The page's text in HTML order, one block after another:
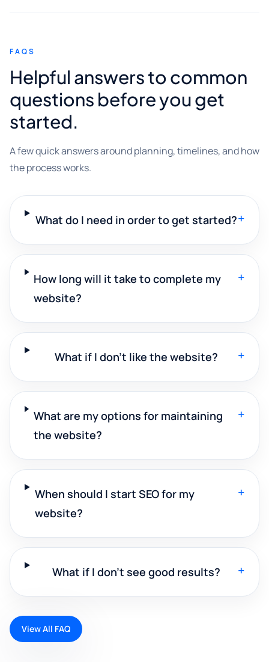
FAQS
Helpful answers to common
questions before you get
started.
A few quick answers around planning, timelines, and how
the process works.
What do I need in order to get started?+
How long will it take to complete my
website?
+
What if I don't like the website? +
What are my options for maintaining
the website?
+
When should I start SEO for my
website?
+
What if I don't see good results? +
View All FAQ